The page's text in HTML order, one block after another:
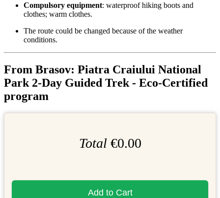
Compulsory equipment: waterproof hiking boots and
clothes; warm clothes.
The route could be changed because of the weather
conditions.
From Brasov: Piatra Craiului National
Park 2-Day Guided Trek - Eco-Certified
program
Total €0.00
Add to Cart